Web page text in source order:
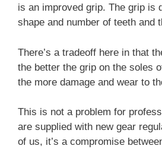
is an improved grip. The grip is
shape and number of teeth and
There’s a tradeoff here in that
the better the grip on the soles
the more damage and wear to
This is not a problem for
are supplied with new gear
of us, it’s a compromise